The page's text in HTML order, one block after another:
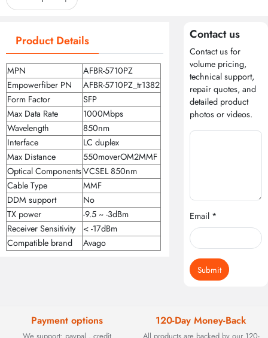
Product Details
MPN
AFBR-5710PZ
Empowerfiber PN
AFBR-5710PZ_tr1382
Form Factor
SFP
Max Data Rate
1000Mbps
Wavelength
850nm
Interface
LC duplex
Max Distance
550moverOM2MMF
Optical ComponentsVCSEL 850nm
Cable Type
MMF
DDM support
No
TX power
-9.5 ~ -3dBm
Receiver Sensitivity
< -17dBm
Compatible brand
Avago
Contact us
Contact us for
volume pricing,
technical support,
repair quotes, and
detailed product
photos or videos.
Email *
Submit
Payment options 120-Day Money-Back